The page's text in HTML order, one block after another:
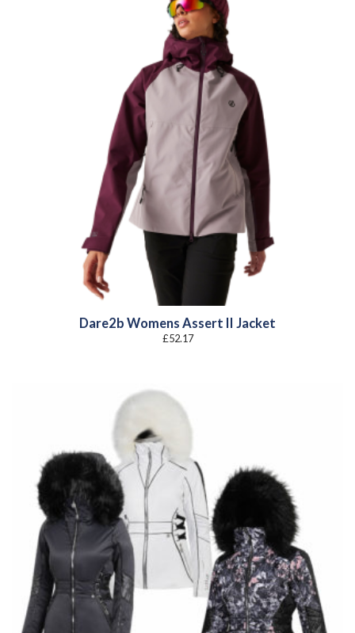
Dare2b Womens Assert II Jacket
£52.17